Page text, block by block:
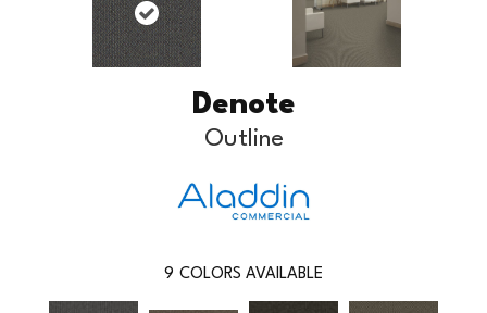
Denote
Outline
9 COLORS AVAILABLE